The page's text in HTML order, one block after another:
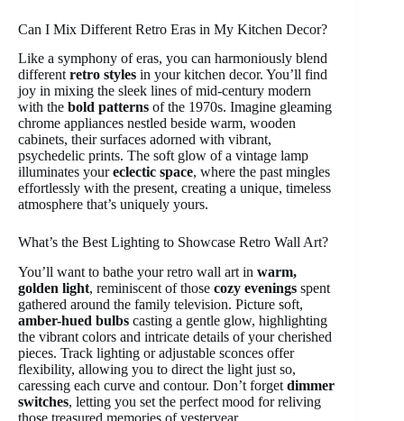
Can I Mix Different Retro Eras in My Kitchen Decor?
Like a symphony of eras, you can harmoniously blend
differentretro styles in your kitchen decor. You’ll find
joy in mixing the sleek lines of mid-century modern
with the bold patterns of the 1970s. Imagine gleaming
chrome appliances nestled beside warm, wooden
cabinets, their surfaces adorned with vibrant,
psychedelic prints. The soft glow of a vintage lamp
illuminates youreclectic space, where the past mingles
effortlessly with the present, creating a unique, timeless
atmosphere that’s uniquely yours.
What’s the Best Lighting to Showcase Retro Wall Art?
You’ll want to bathe your retro wall art in warm,
golden light, reminiscent of those cozy evenings spent
gathered around the family television. Picture soft,
amber-hued bulbs casting a gentle glow, highlighting
the vibrant colors and intricate details of your cherished
pieces. Track lighting or adjustable sconces offer
flexibility, allowing you to direct the light just so,
caressing each curve and contour. Don’t forget dimmer
switches, letting you set the perfect mood for reliving